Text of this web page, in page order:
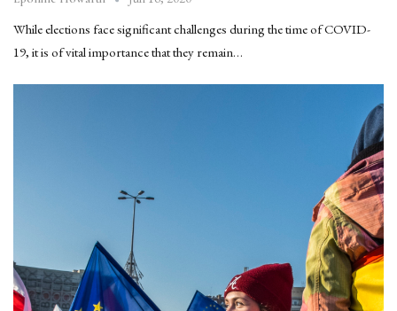
While elections face significant challenges during the time of COVID-
19, it is of vital importance that they remain…